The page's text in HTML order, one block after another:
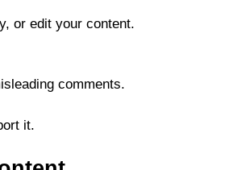
or edit your content.
comments.
it.